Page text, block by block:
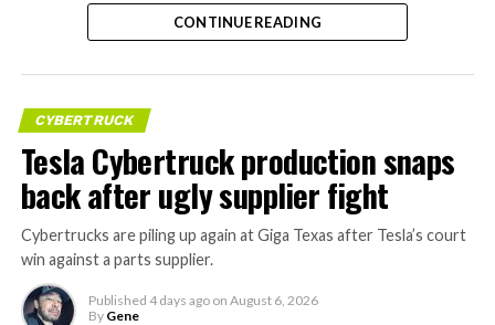
CONTINUE READING
CYBERTRUCK
Tesla Cybertruck production snaps
back after ugly supplier fight
Cybertrucks are piling up again at Giga Texas after Tesla’s court
win against a parts supplier.
Published 4 days ago on August 6, 2026
By Gene